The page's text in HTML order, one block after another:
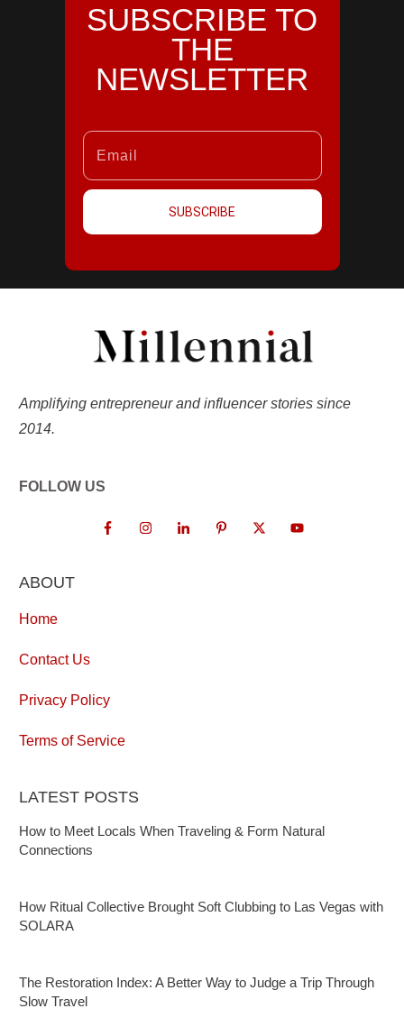
SUBSCRIBE TO
THE
NEWSLETTER
SUBSCRIBE
Amplifying entrepreneur and influencer stories since
2014.
FOLLOW US
ABOUT
Home
Contact Us
Privacy Policy
Terms of Service
LATEST POSTS
How to Meet Locals When Traveling & Form Natural
Connections
How Ritual Collective Brought Soft Clubbing to Las Vegas with
SOLARA
The Restoration Index: A Better Way to Judge a Trip Through
Slow Travel